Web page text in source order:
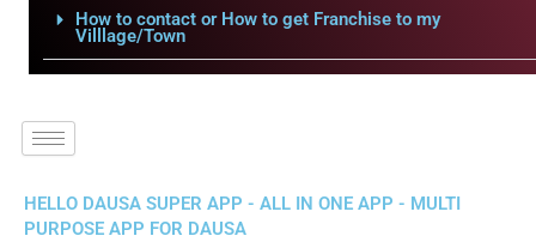
How to contact or How to get Franchise to my
Villlage/Town
HELLO DAUSA SUPER APP - ALL IN ONE APP - MULTI
PURPOSE APP FOR DAUSA